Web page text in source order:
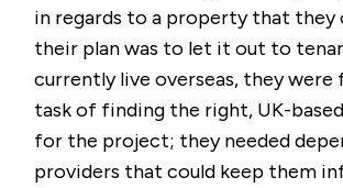
in regards to a property that they
their plan was to let it out to
currently live overseas, they were
task of finding the right, UK-
for the project; they needed
providers that could keep them